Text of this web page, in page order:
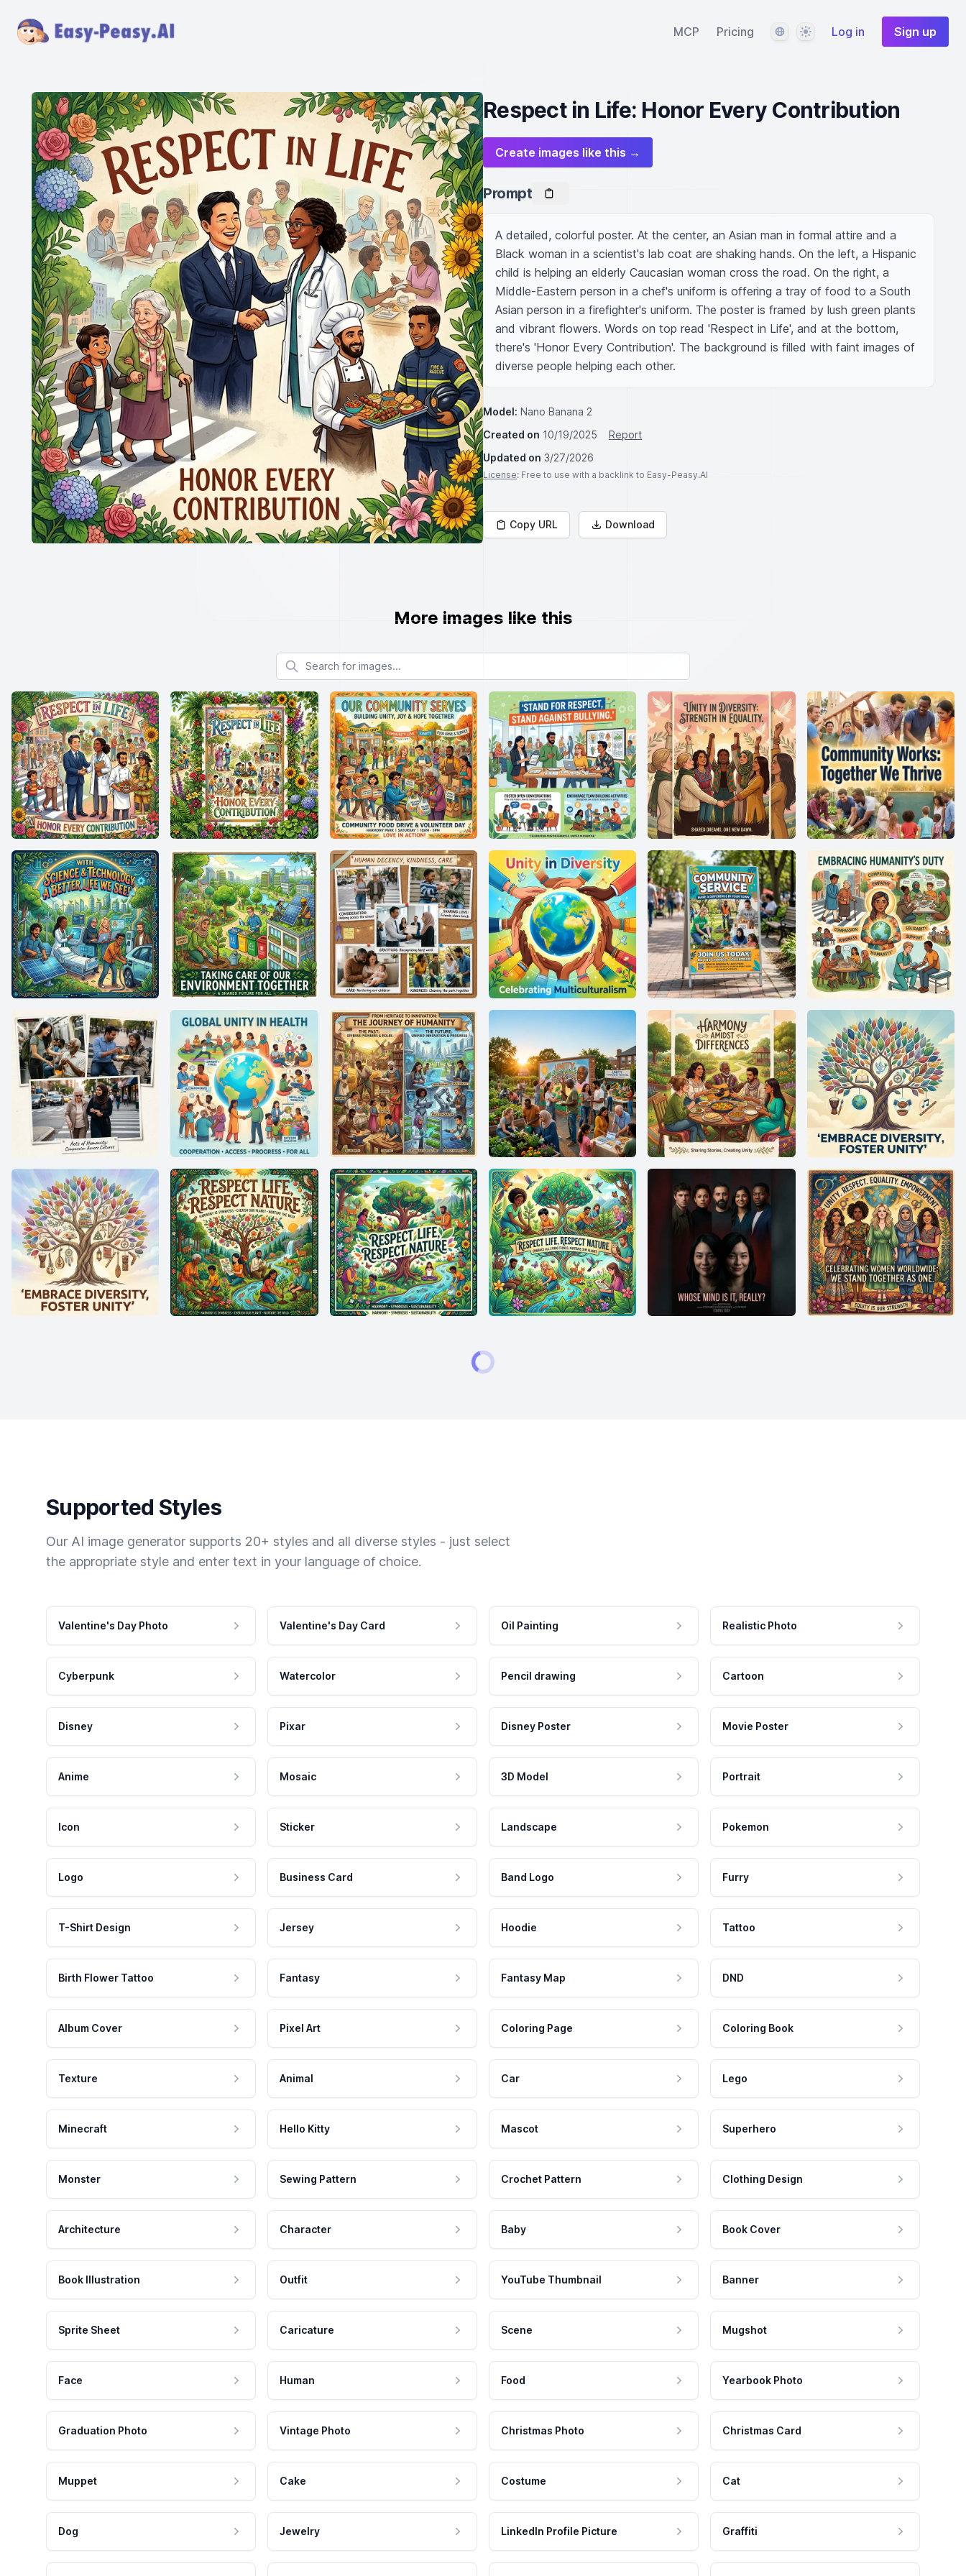
MCP Pricing LanguageThemeLog in Sign up
Respect in Life: Honor Every Contribution
Create images like this →
Prompt
A detailed, colorful poster. At the center, an Asian man in formal attire and a
Black woman in a scientist's lab coat are shaking hands. On the left, a Hispanic
child is helping an elderly Caucasian woman cross the road. On the right, a
Middle-Eastern person in a chef's uniform is offering a tray of food to a South
Asian person in a firefighter's uniform. The poster is framed by lush green plants
and vibrant flowers. Words on top read 'Respect in Life', and at the bottom,
there's 'Honor Every Contribution'. The background is filled with faint images of
diverse people helping each other.
Model: Nano Banana 2
Created on 10/19/2025
Report
Updated on 3/27/2026
License: Free to use with a backlink to Easy-Peasy.AI
Copy URL Download
More images like this
Search for images
Supported Styles
Our AI image generator supports 20+ styles and all diverse styles - just select
the appropriate style and enter text in your language of choice.
Valentine's Day Photo Valentine's Day Card Oil Painting Realistic Photo
Cyberpunk Watercolor Pencil drawing Cartoon
Disney Pixar Disney Poster Movie Poster
Anime Mosaic 3D Model Portrait
Icon Sticker Landscape Pokemon
Logo Business Card Band Logo Furry
T-Shirt Design Jersey Hoodie Tattoo
Birth Flower Tattoo Fantasy Fantasy Map DND
Album Cover Pixel Art Coloring Page Coloring Book
Texture Animal Car Lego
Minecraft Hello Kitty Mascot Superhero
Monster Sewing Pattern Crochet Pattern Clothing Design
Architecture Character Baby Book Cover
Book Illustration Outfit YouTube Thumbnail Banner
Sprite Sheet Caricature Scene Mugshot
Face Human Food Yearbook Photo
Graduation Photo Vintage Photo Christmas Photo Christmas Card
Muppet Cake Costume Cat
Dog Jewelry LinkedIn Profile Picture Graffiti